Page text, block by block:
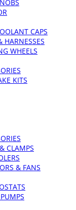
CAPS
HARNESSES
WHEELS
KITS
CLAMPS
& FANS